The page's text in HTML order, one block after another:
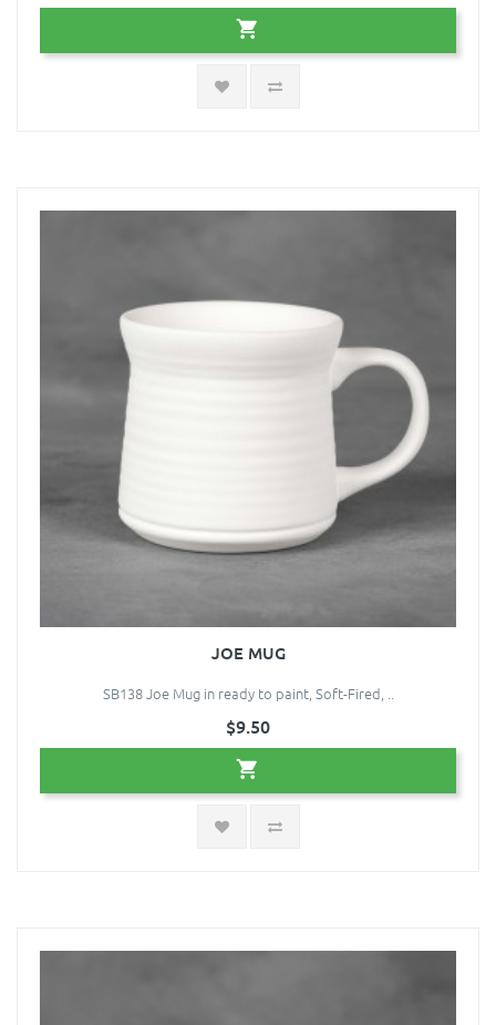
JOE MUG
SB138 Joe Mug in ready to paint, Soft-Fired, ..
$9.50